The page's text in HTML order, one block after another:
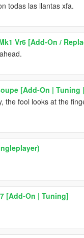
todas las llantas xfa.
Vr6 [Add-On /
[Add-On | Tuning
the fool looks at the
[Add-On | Tuning]